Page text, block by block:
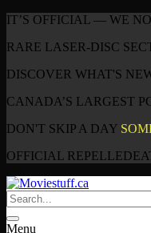
IT’S OFFICIAL — WE
RARE LASER-DISC
DISCOVER WHAT'S
CANADA’S LARGEST
DON'T SKIP A DAY
OFFICIAL
Menu